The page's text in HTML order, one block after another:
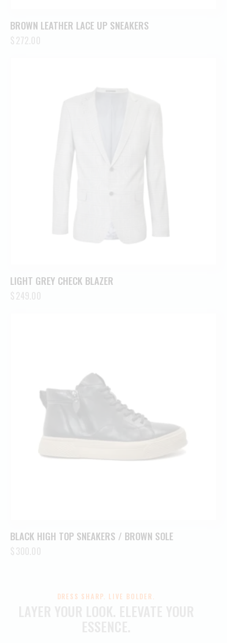
BROWN LEATHER LACE UP SNEAKERS
$272.00
LIGHT GREY CHECK BLAZER
$249.00
BLACK HIGH TOP SNEAKERS / BROWN SOLE
$300.00
DRESS SHARP. LIVE BOLDER.